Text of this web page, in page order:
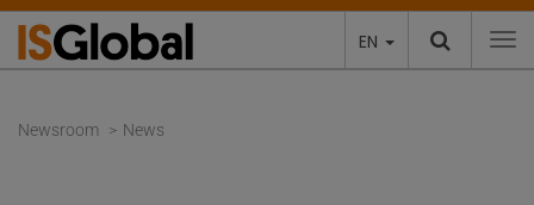
EN
Newsroom News